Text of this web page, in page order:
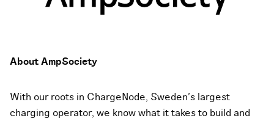
About AmpSociety
With our roots in ChargeNode, Sweden's largest
charging operator, we know what it takes to build and